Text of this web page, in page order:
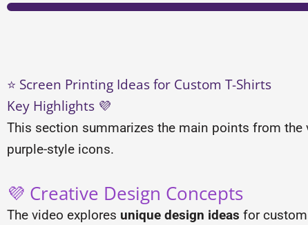
⭐ Screen Printing Ideas for Custom T-Shirts
Key Highlights 💜
This section summarizes the main points from
purple-style icons.
💜 Creative Design Concepts
The video explores unique design ideas for